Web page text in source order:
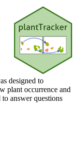
designed to
plant occurrence and
to answer questions